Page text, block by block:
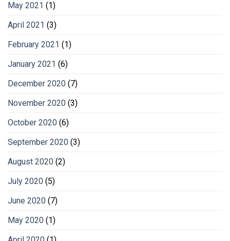
May 2021 (1)
April 2021 (3)
February 2021 (1)
January 2021 (6)
December 2020 (7)
November 2020 (3)
October 2020 (6)
September 2020 (3)
August 2020 (2)
July 2020 (5)
June 2020 (7)
May 2020 (1)